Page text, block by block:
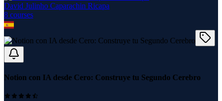
David Julinho Caparachin Ricapa
8 courses
Notion con IA desde Cero: Construye tu Segundo Cerebro